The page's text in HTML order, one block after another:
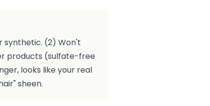
synthetic. (2) Won't
products (sulfate-free
looks like your real
sheen.